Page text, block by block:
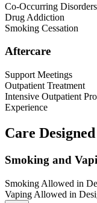
Co-Occurring Disorders
Drug Addiction
Smoking Cessation
Aftercare
Support Meetings
Outpatient Treatment
Intensive Outpatient
Experience
Care
Smoking and
Smoking Allowed in
Vaping Allowed in